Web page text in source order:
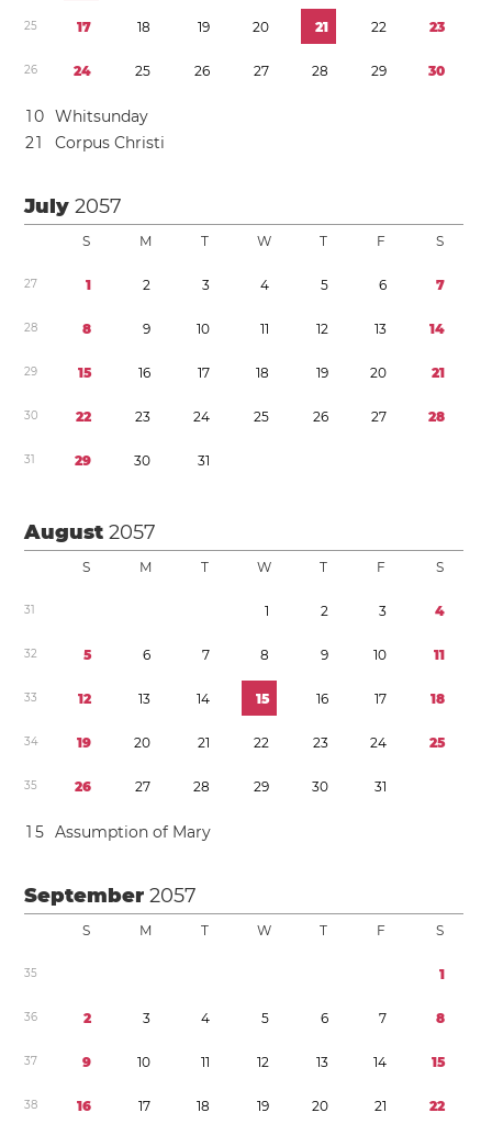
25 17 18 19 20 21 22 23
26 24 25 26 27 28 29 30
10 Whitsunday
21 Corpus Christi
July2057
S M T W T F S
27 1 2 3 4 5 6 7
28 8 9 10 11 12 13 14
29 15 16 17 18 19 20 21
30 22 23 24 25 26 27 28
31 29 30 31
August2057
S M T W T F S
31 1 2 3 4
32 5 6 7 8 9 10 11
33 12 13 14 15 16 17 18
34 19 20 21 22 23 24 25
35 26 27 28 29 30 31
1 5 Assumption of Mary
September2057
S M T W T F S
35 1
36 2 3 4 5 6 7 8
37 9 10 11 12 13 14 15
38 16 17 18 19 20 21 22